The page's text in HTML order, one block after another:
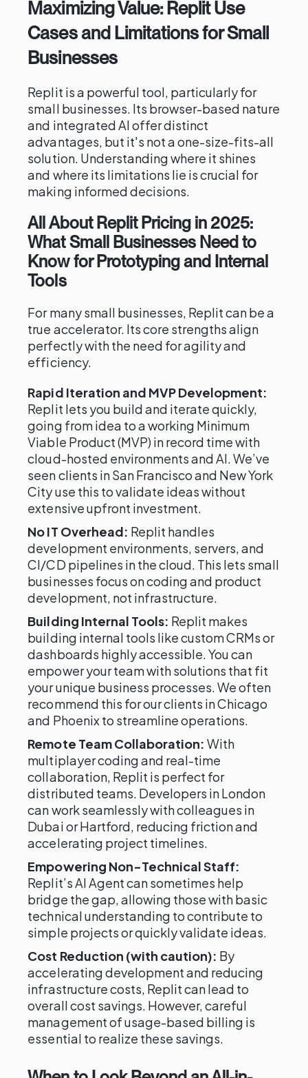
Maximizing Value: Replit Use
Cases and Limitations for Small
Businesses
Replit is a powerful tool, particularly for
small businesses. Its browser-based nature
and integrated AI offer distinct
advantages, but it's not a one-size-fits-all
solution. Understanding where it shines
and where its limitations lie is crucial for
making informed decisions.
All About Replit Pricing in 2025:
What Small Businesses Need to
Know for Prototyping and Internal
Tools
For many small businesses, Replit can be a
true accelerator. Its core strengths align
perfectly with the need for agility and
efficiency.
Rapid Iteration and MVP Development:
Replit lets you build and iterate quickly,
going from idea to a working Minimum
Viable Product (MVP) in record time with
cloud-hosted environments and AI. We’ve
seen clients in San Francisco and New York
City use this to validate ideas without
extensive upfront investment.
No IT Overhead: Replit handles
development environments, servers, and
CI/CD pipelines in the cloud. This lets small
businesses focus on coding and product
development, not infrastructure.
Building Internal Tools: Replit makes
building internal tools like custom CRMs or
dashboards highly accessible. You can
empower your team with solutions that fit
your unique business processes. We often
recommend this for our clients in Chicago
and Phoenix to streamline operations.
Remote Team Collaboration: With
multiplayer coding and real-time
collaboration, Replit is perfect for
distributed teams. Developers in London
can work seamlessly with colleagues in
Dubai or Hartford, reducing friction and
accelerating project timelines.
Empowering Non-Technical Staff:
Replit’s AI Agent can sometimes help
bridge the gap, allowing those with basic
technical understanding to contribute to
simple projects or quickly validate ideas.
Cost Reduction (with caution): By
accelerating development and reducing
infrastructure costs, Replit can lead to
overall cost savings. However, careful
management of usage-based billing is
essential to realize these savings.